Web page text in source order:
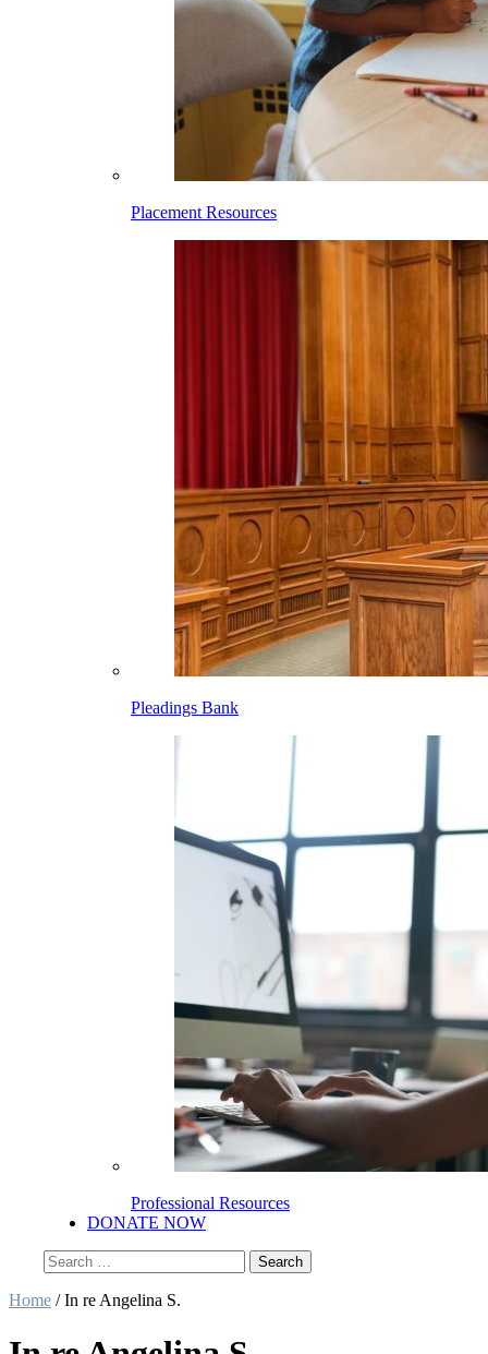
Placement Resources
Pleadings Bank
Professional Resources
DONATE NOW
Search
for:
Home /In re Angelina S.